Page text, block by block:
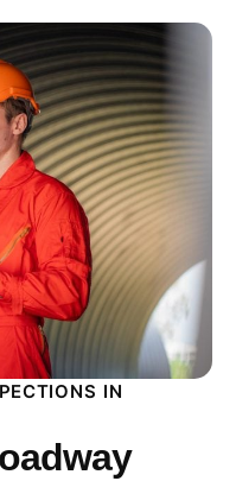
IN